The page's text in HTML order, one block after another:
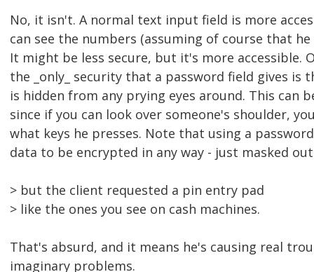
No, it isn't. A normal text input field is more
can see the numbers (assuming of course that
It might be less secure, but it's more accessible.
the _only_ security that a password field gives is
is hidden from any prying eyes around. This can
since if you can look over someone's shoulder,
what keys he presses. Note that using a
data to be encrypted in any way - just masked
> but the client requested a pin entry pad
> like the ones you see on cash machines.
That's absurd, and it means he's causing real
imaginary problems.